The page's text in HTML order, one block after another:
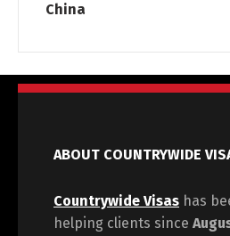
China
ABOUT COUNTRYWIDE
Countrywide Visas has
helping clients since